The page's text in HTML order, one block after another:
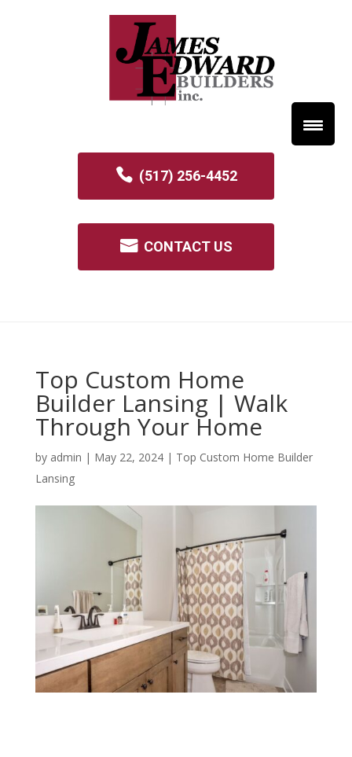
(517) 256-4452
CONTACT US
Top Custom Home
Builder Lansing | Walk
Through Your Home
by admin | May 22, 2024| Top Custom Home Builder
Lansing